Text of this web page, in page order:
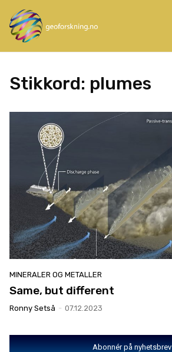
Stikkord: plumes
MINERALER OG METALLER
Same, but different
Ronny Setså - 07.12.2023
Abonnér på nyhetsbrev